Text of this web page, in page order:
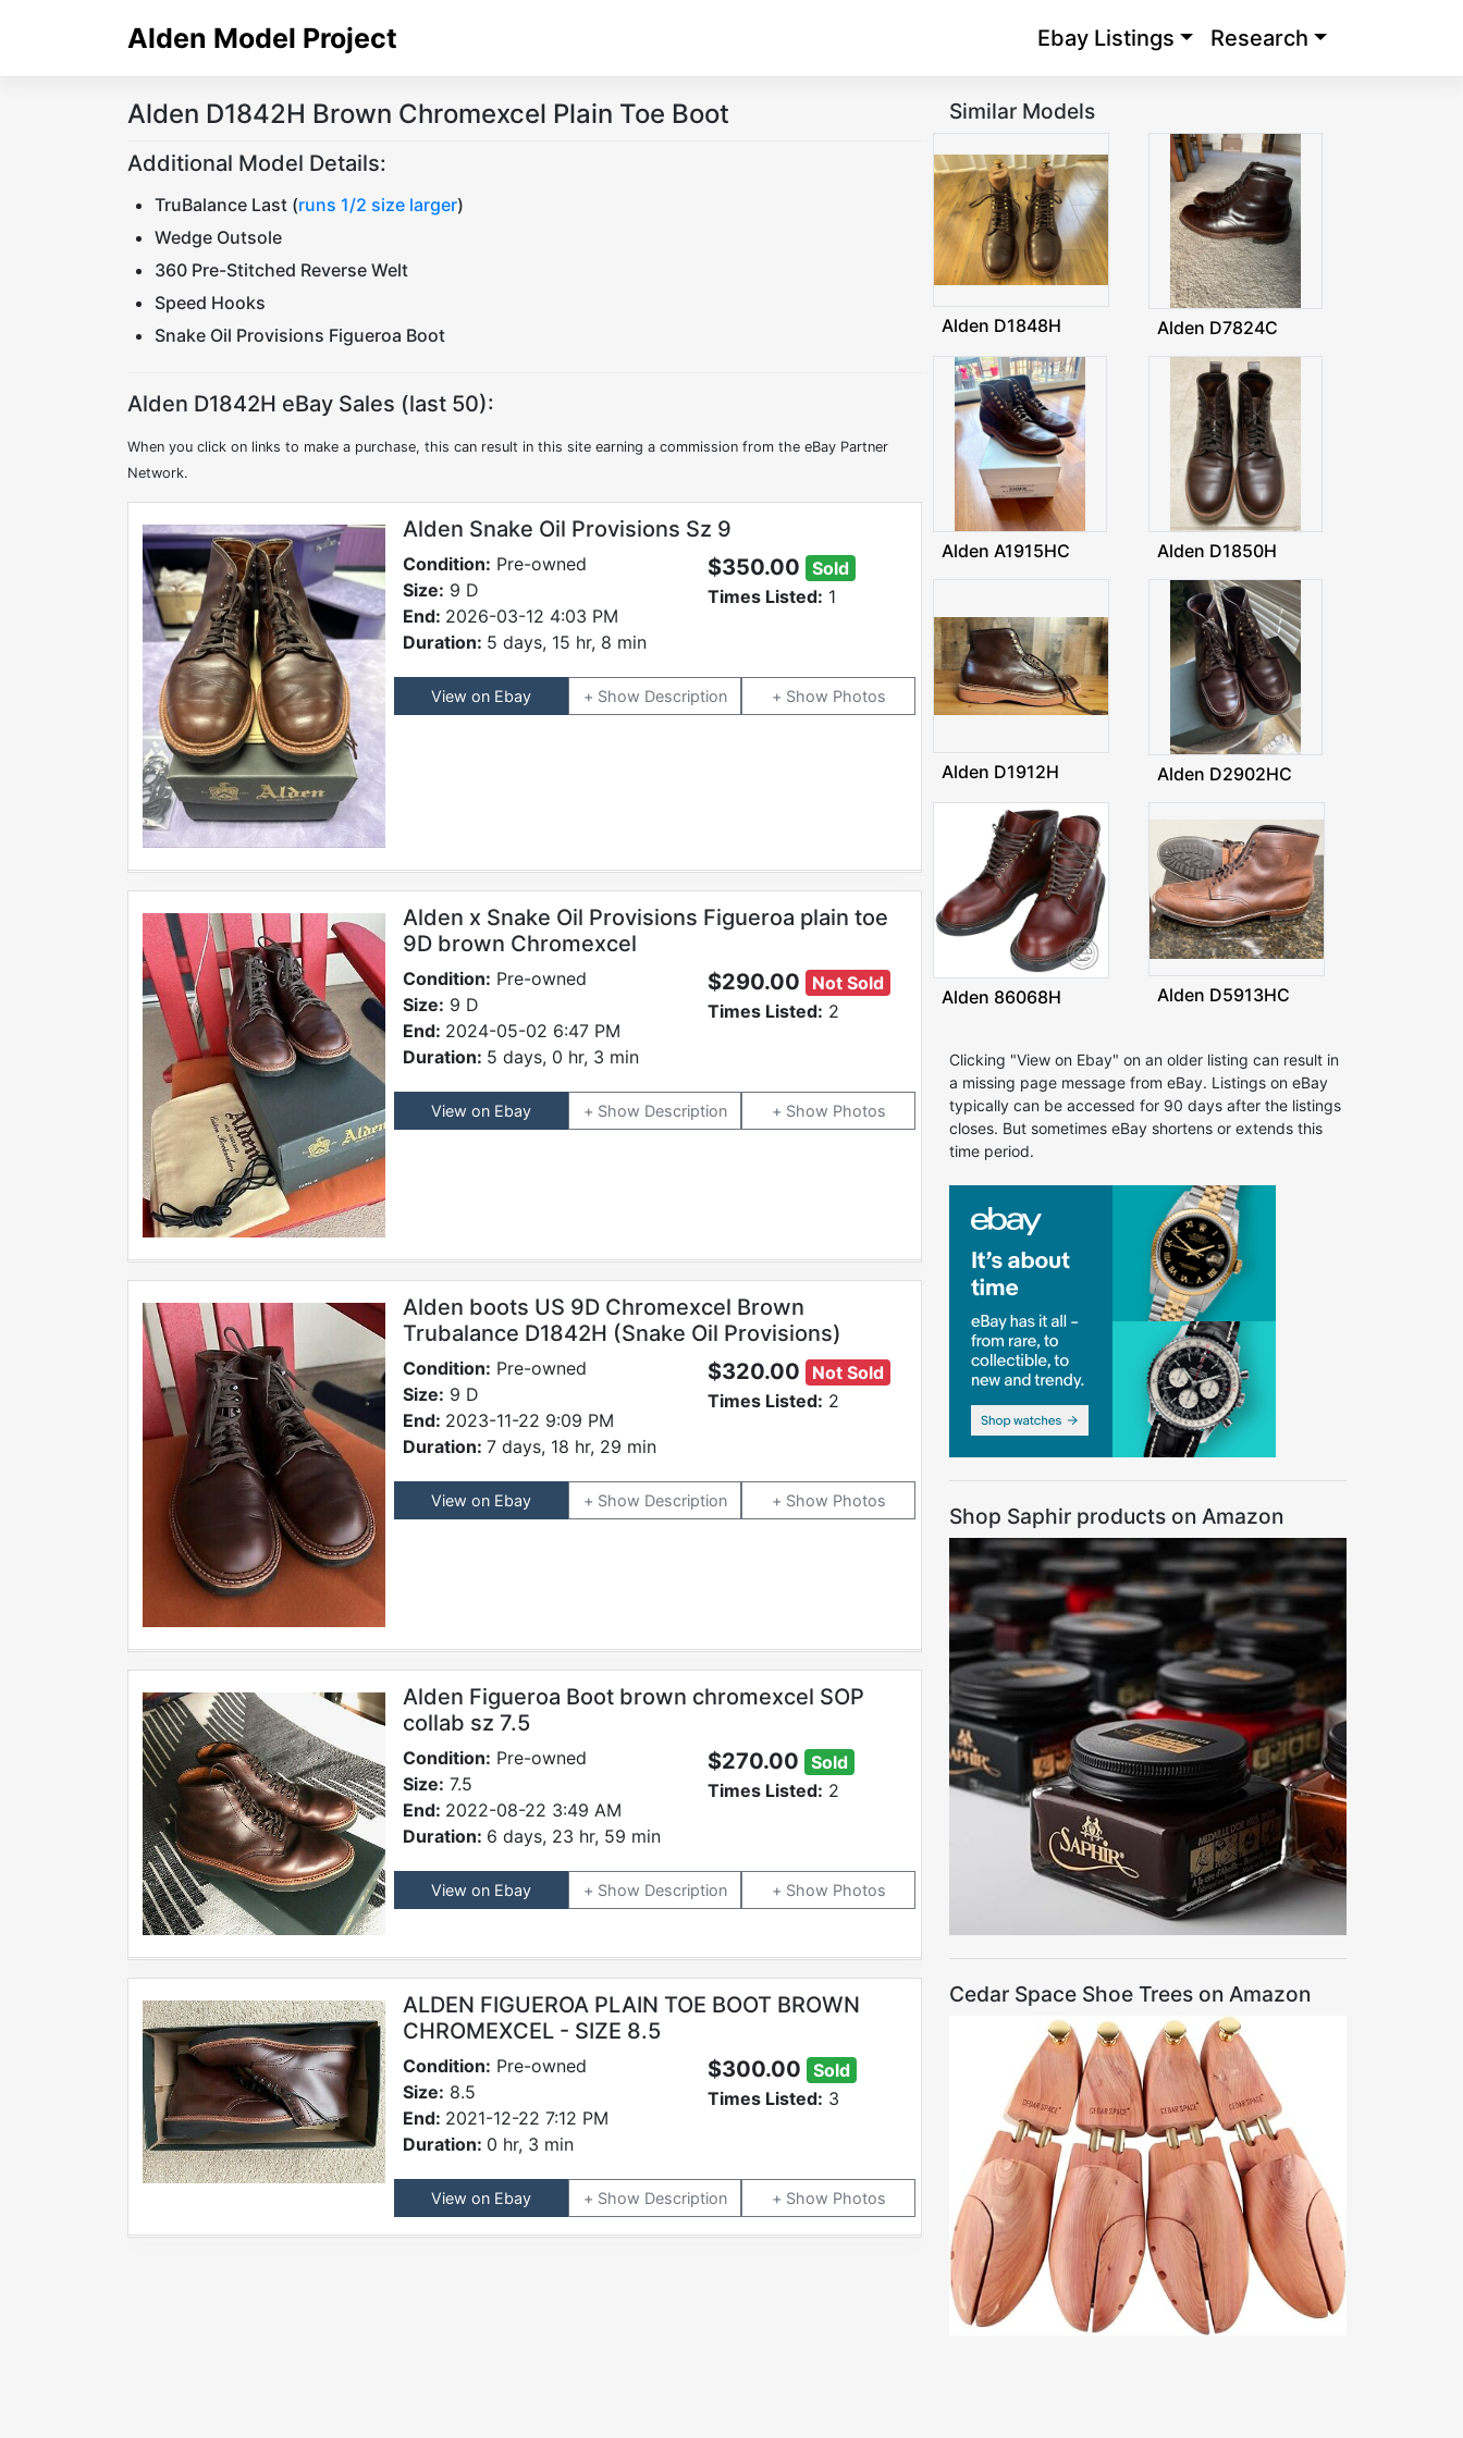
Alden Model Project Ebay Listings Research
Alden D1842H Brown Chromexcel Plain Toe Boot
Additional Model Details:
TruBalance Last (runs 1/2 size larger)
Wedge Outsole
360 Pre-Stitched Reverse Welt
Speed Hooks
Snake Oil Provisions Figueroa Boot
Alden D1842H eBay Sales (last 50):
When you click on links to make a purchase, this can result in this site earning a commission from the eBay Partner
Network.
Alden Snake Oil Provisions Sz 9
Condition: Pre-owned
Size: 9 D
End: 2026-03-12 4:03 PM
Duration: 5 days, 15 hr, 8 min
$350.00 Sold
Times Listed: 1
View on Ebay Description Photos
Alden x Snake Oil Provisions Figueroa plain toe
9D brown Chromexcel
Condition: Pre-owned
Size: 9 D
End: 2024-05-02 6:47 PM
Duration: 5 days, 0 hr, 3 min
$290.00
Not Sold
Times Listed: 2
View on Ebay Description Photos
Alden boots US 9D Chromexcel Brown
Trubalance D1842H (Snake Oil Provisions)
Condition: Pre-owned
Size: 9 D
End: 2023-11-22 9:09 PM
Duration:7 days, 18 hr, 29 min
$320.00
Not Sold
Times Listed: 2
View on Ebay Description Photos
Alden Figueroa Boot brown chromexcel SOP
collab sz 7.5
Condition: Pre-owned
Size: 7.5
End: 2022-08-22 3:49 AM
Duration: 6 days, 23 hr, 59 min
$270.00 Sold
Times Listed: 2
View on Ebay Description Photos
ALDEN FIGUEROA PLAIN TOE BOOT BROWN
CHROMEXCEL - SIZE 8.5
Condition: Pre-owned
Size: 8.5
End: 2021-12-22 7:12 PM
Duration: 0 hr, 3 min
$300.00 Sold
Times Listed: 3
View on Ebay Description Photos
Similar Models
Alden D1848H Alden D7824C
Alden A1915HC Alden D1850H
Alden D1912H Alden D2902HC
Alden 86068H Alden D5913HC
Clicking "View on Ebay" on an older listing can result in
a missing page message from eBay. Listings on eBay
typically can be accessed for 90 days after the listings
closes. But sometimes eBay shortens or extends this
time period.
Shop Saphir products on Amazon
Cedar Space Shoe Trees on Amazon